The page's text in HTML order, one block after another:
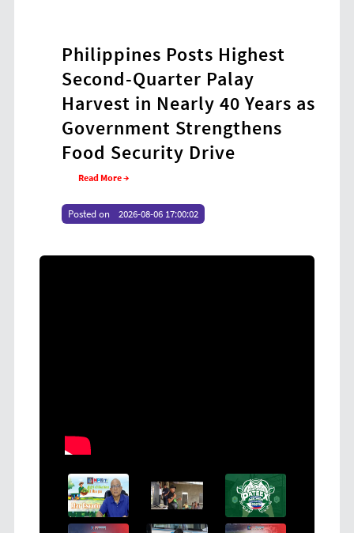
Philippines Posts Highest
Second-Quarter Palay
Harvest in Nearly 40 Years as
Government Strengthens
Food Security Drive
Read More →
Posted on 2026-08-06 17:00:02